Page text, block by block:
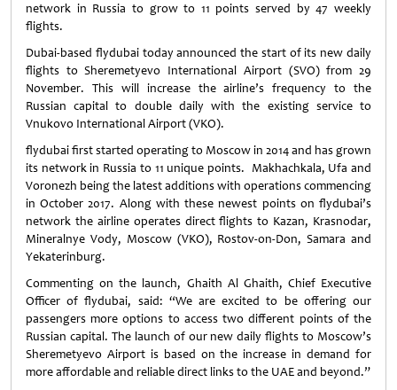
network in Russia to grow to 11 points served by 47 weekly
flights.
Dubai-based flydubai today announced the start of its new daily
flights to Sheremetyevo International Airport (SVO) from 29
November. This will increase the airline’s frequency to the
Russian capital to double daily with the existing service to
Vnukovo International Airport (VKO).
flydubai first started operating to Moscow in 2014 and has grown
its network in Russia to 11 unique points. Makhachkala, Ufa and
Voronezh being the latest additions with operations commencing
in October 2017. Along with these newest points on flydubai’s
network the airline operates direct flights to Kazan, Krasnodar,
Mineralnye Vody, Moscow (VKO), Rostov-on-Don, Samara and
Yekaterinburg.
Commenting on the launch, Ghaith Al Ghaith, Chief Executive
Officer of flydubai, said: “We are excited to be offering our
passengers more options to access two different points of the
Russian capital. The launch of our new daily flights to Moscow’s
Sheremetyevo Airport is based on the increase in demand for
more affordable and reliable direct links to the UAE and beyond.”